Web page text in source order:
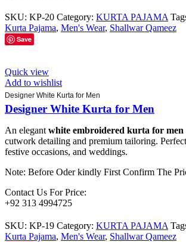
SKU: KP-20 Category: KURTA PAJAMA
Kurta Pajama, Men's Wear, Shallwar Qameez
Save
Quick view
Add to wishlist
Designer White Kurta for Men
Designer White Kurta for Men
An elegant white embroidered kurta for men
cutwork detailing and premium tailoring.
festive occasions, and weddings.
Note: Before Oder kindly First Confirm The
Contact Us For Price:
+92 313 4994725
SKU: KP-19 Category: KURTA PAJAMA
Kurta Pajama, Men's Wear, Shallwar Qameez